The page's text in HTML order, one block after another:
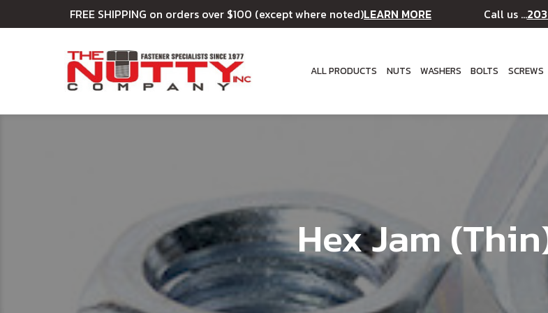
FREE SHIPPING on orders over $100 (except where noted)LEARN MORE Call us ...
ALL PRODUCTS NUTS WASHERS BOLTS SCREWS
Hex Jam